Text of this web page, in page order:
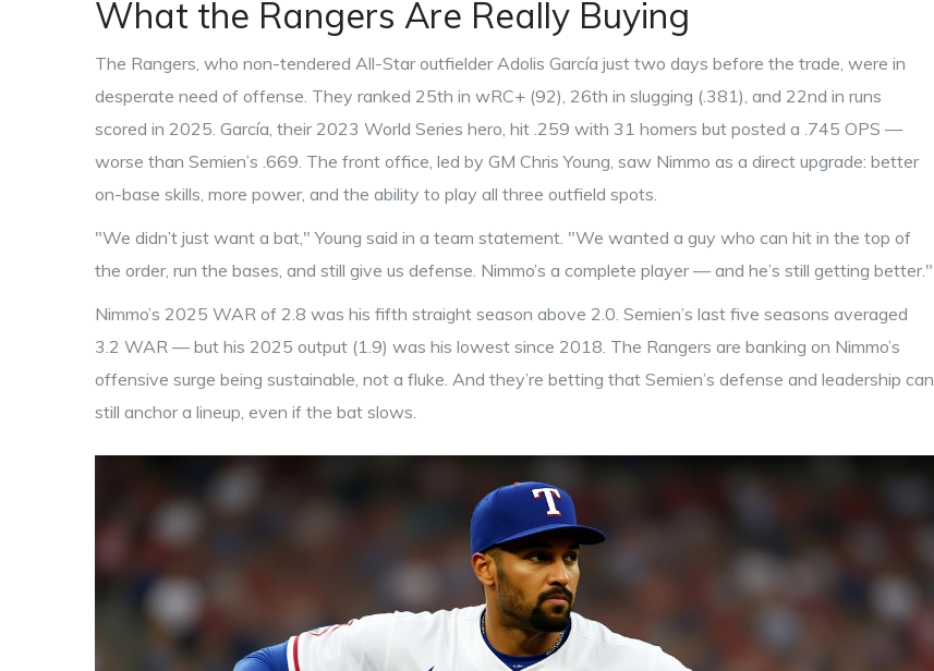
What the Rangers Are Really Buying
The Rangers, who non-tendered All-Star outfielder Adolis García just two days before the trade, were in
desperate need of offense. They ranked 25th in wRC+ (92), 26th in slugging (.381), and 22nd in runs
scored in 2025. García, their 2023 World Series hero, hit .259 with 31 homers but posted a .745 OPS —
worse than Semien’s .669. The front office, led by GM Chris Young, saw Nimmo as a direct upgrade: better
on-base skills, more power, and the ability to play all three outfield spots.
"We didn’t just want a bat," Young said in a team statement. "We wanted a guy who can hit in the top of
the order, run the bases, and still give us defense. Nimmo’s a complete player — and he’s still getting better."
Nimmo’s 2025 WAR of 2.8 was his fifth straight season above 2.0. Semien’s last five seasons averaged
3.2 WAR — but his 2025 output (1.9) was his lowest since 2018. The Rangers are banking on Nimmo’s
offensive surge being sustainable, not a fluke. And they’re betting that Semien’s defense and leadership can
still anchor a lineup, even if the bat slows.